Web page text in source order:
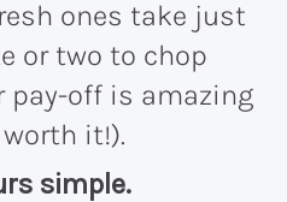
ones take just
or two to chop
pay-off is amazing
it!).
simple.